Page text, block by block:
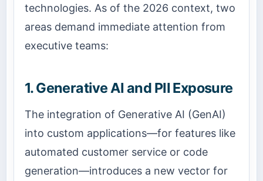
technologies. As of the 2026 context, two
areas demand immediate attention from
executive teams:
1. Generative AI and PII Exposure
The integration of Generative AI (GenAI)
into custom applications—for features like
automated customer service or code
generation—introduces a new vector for